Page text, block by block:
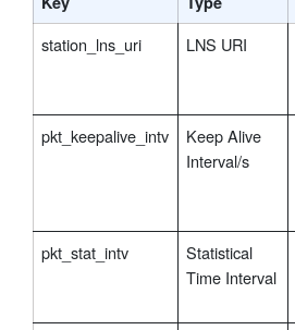
station_lns_uri LNS URI
pkt_keepalive_intv
Keep Alive
Interval/s
pkt_stat_intv
Statistical
Time Interval